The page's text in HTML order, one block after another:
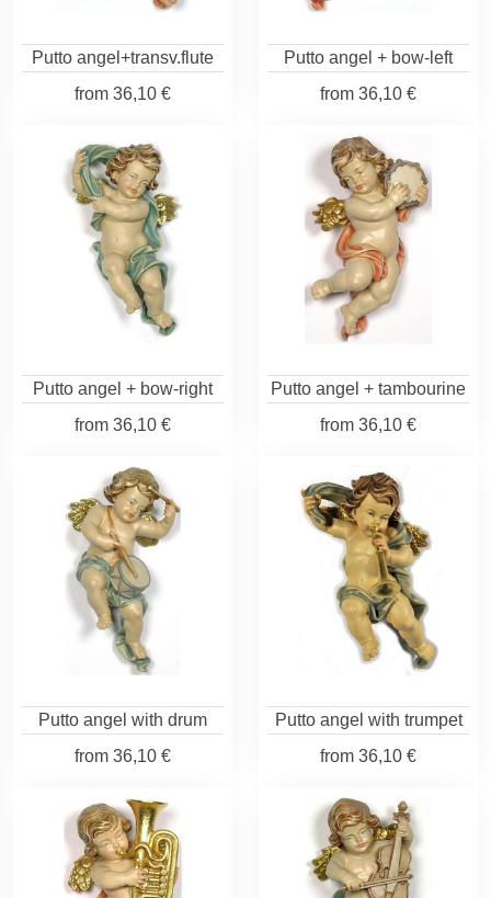
Putto angel+transv.flute
from 36,10 €
Putto angel + bow-left
from 36,10 €
Putto angel + bow-right
from 36,10 €
Putto angel + tambourine
from 36,10 €
Putto angel with drum
from 36,10 €
Putto angel with trumpet
from 36,10 €